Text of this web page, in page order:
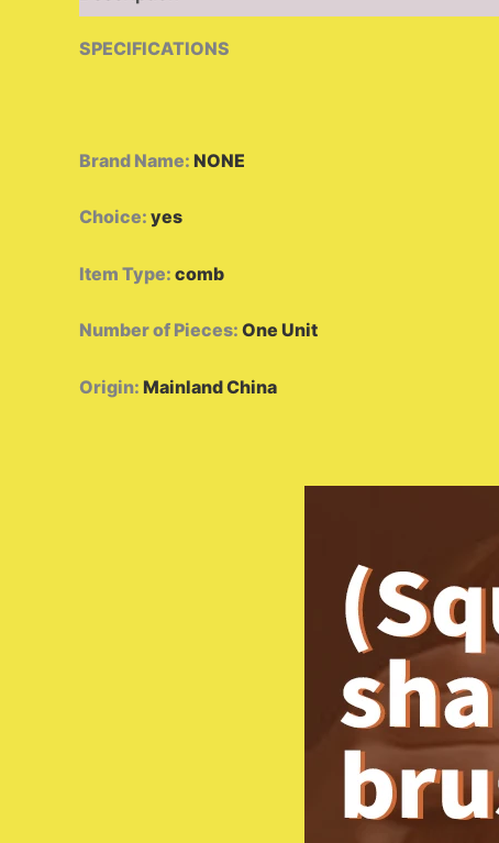
SPECIFICATIONS
Brand Name: NONE
Choice: yes
Item Type: comb
Number of Pieces: One Unit
Origin: Mainland China